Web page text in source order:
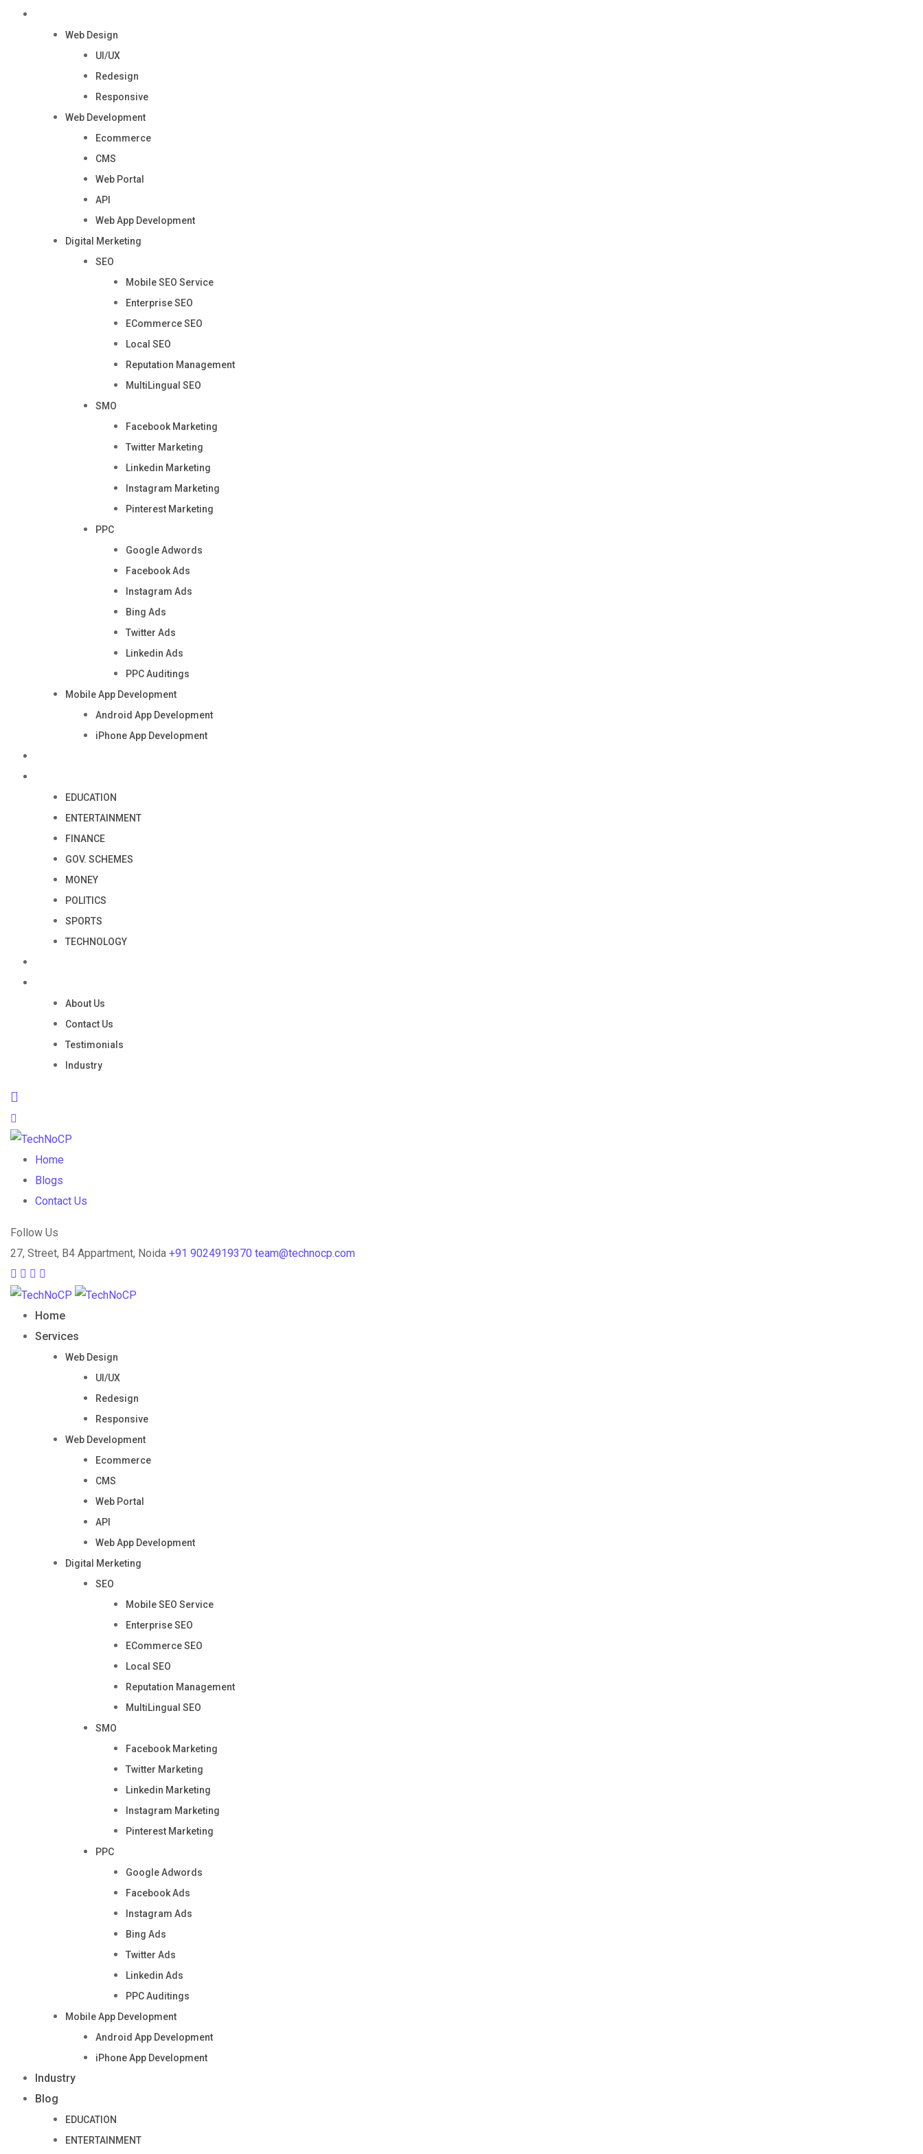
Web Design
UI/UX
Redesign
Responsive
Web Development
Ecommerce
CMS
Web Portal
API
Web App Development
Digital Merketing
SEO
Mobile SEO Service
Enterprise SEO
ECommerce SEO
Local SEO
Reputation Management
MultiLingual SEO
SMO
Facebook Marketing
Twitter Marketing
Linkedin Marketing
Instagram Marketing
Pinterest Marketing
PPC
Google Adwords
Facebook Ads
Instagram Ads
Bing Ads
Twitter Ads
Linkedin Ads
PPC Auditings
Mobile App Development
Android App Development
iPhone App Development
EDUCATION
ENTERTAINMENT
FINANCE
GOV. SCHEMES
MONEY
POLITICS
SPORTS
TECHNOLOGY
About Us
Contact Us
Testimonials
Industry
Home
Blogs
Contact Us
Follow Us
27, Street, B4 Appartment, Noida +91 9024919370 team@technocp.com
Home
Services
Web Design
UI/UX
Redesign
Responsive
Web Development
Ecommerce
CMS
Web Portal
API
Web App Development
Digital Merketing
SEO
Mobile SEO Service
Enterprise SEO
ECommerce SEO
Local SEO
Reputation Management
MultiLingual SEO
SMO
Facebook Marketing
Twitter Marketing
Linkedin Marketing
Instagram Marketing
Pinterest Marketing
PPC
Google Adwords
Facebook Ads
Instagram Ads
Bing Ads
Twitter Ads
Linkedin Ads
PPC Auditings
Mobile App Development
Android App Development
iPhone App Development
Industry
Blog
EDUCATION
ENTERTAINMENT